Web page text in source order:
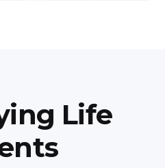
Life